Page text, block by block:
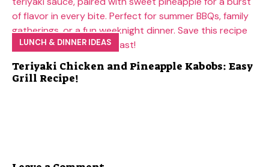
LUNCH & DINNER IDEAS
Teriyaki Chicken and Pineapple Kabobs: Easy
Grill Recipe!